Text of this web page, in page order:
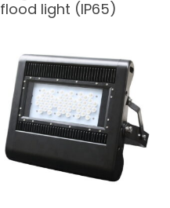
flood light (IP65)